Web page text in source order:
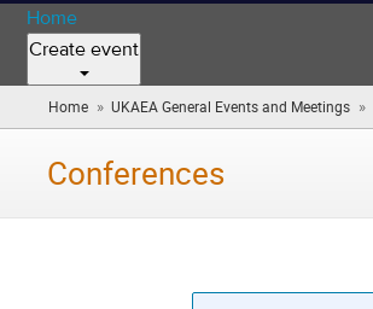
Home
Create event
Home » UKAEA General Events and Meetings »
Conferences